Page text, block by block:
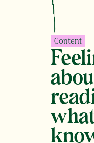
Content